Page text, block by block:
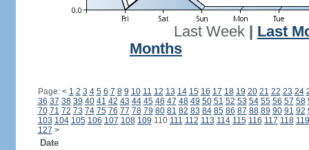
Last Week| Last
Months
Page: < 1 2 3 4 5 6 7 8 9 10 11 12 13 14 15 16 17 18 19 20 21 22 23 24
36 37 38 39 40 41 42 43 44 45 46 47 48 49 50 51 52 53 54 55 56 57 58
70 71 72 73 74 75 76 77 78 79 80 81 82 83 84 85 86 87 88 89 90 91 92
103 104 105 106 107 108 109 110 111 112 113 114 115 116 117 118 119
127 >
Date